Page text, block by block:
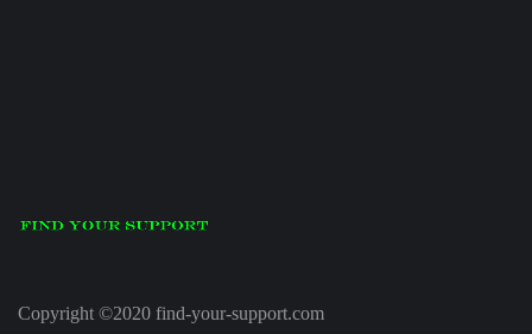
Copyright ©2020 find-your-support.com